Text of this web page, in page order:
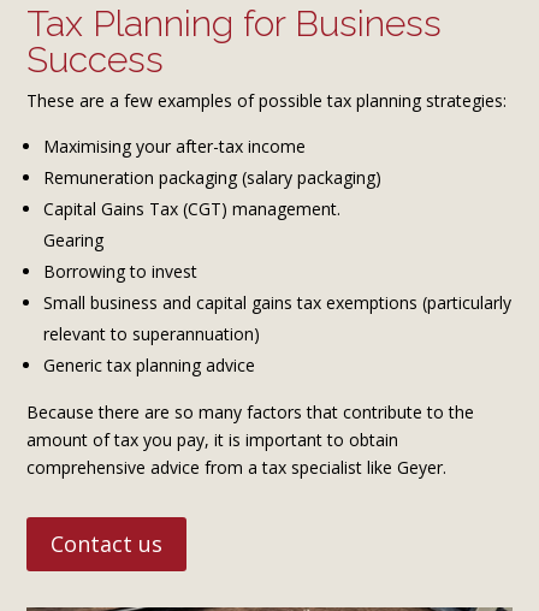
Tax Planning for Business
Success
These are a few examples of possible tax planning strategies:
Maximising your after-tax income
Remuneration packaging (salary packaging)
Capital Gains Tax (CGT) management.
Gearing
Borrowing to invest
Small business and capital gains tax exemptions (particularly
relevant to superannuation)
Generic tax planning advice
Because there are so many factors that contribute to the
amount of tax you pay, it is important to obtain
comprehensive advice from a tax specialist like Geyer.
Contact us